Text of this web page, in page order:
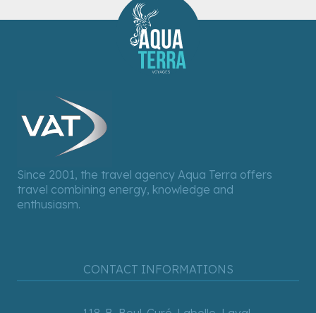
Since 2001, the travel agency Aqua Terra offers
travel combining energy, knowledge and
enthusiasm.
CONTACT INFORMATIONS